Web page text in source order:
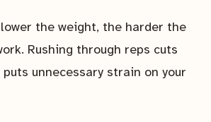
the weight, the harder the
Rushing through reps cuts
unnecessary strain on your